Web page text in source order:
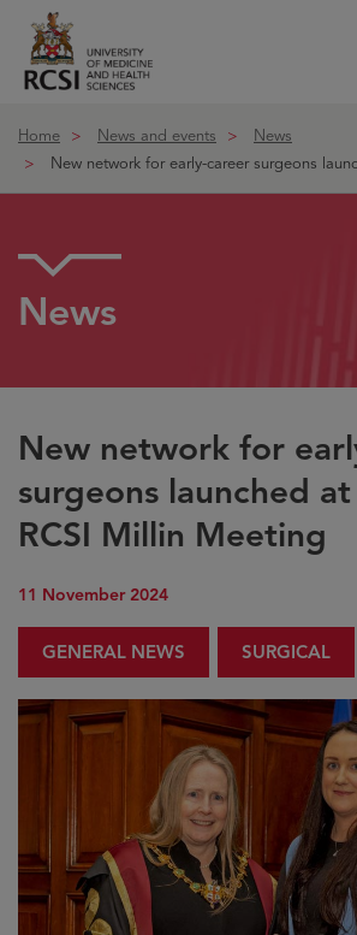
Home News and events
News
New network for early-career surgeons
News
New network for
surgeons launched
RCSI Millin Meeting
11 November 2024
GENERAL NEWS SURGICAL